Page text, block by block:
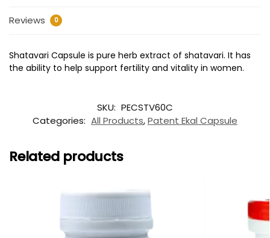
Reviews 0
Shatavari Capsule is pure herb extract of shatavari. It has
the ability to help support fertility and vitality in women.
SKU: PECSTV60C
Categories: All Products,Patent Ekal Capsule
Related products